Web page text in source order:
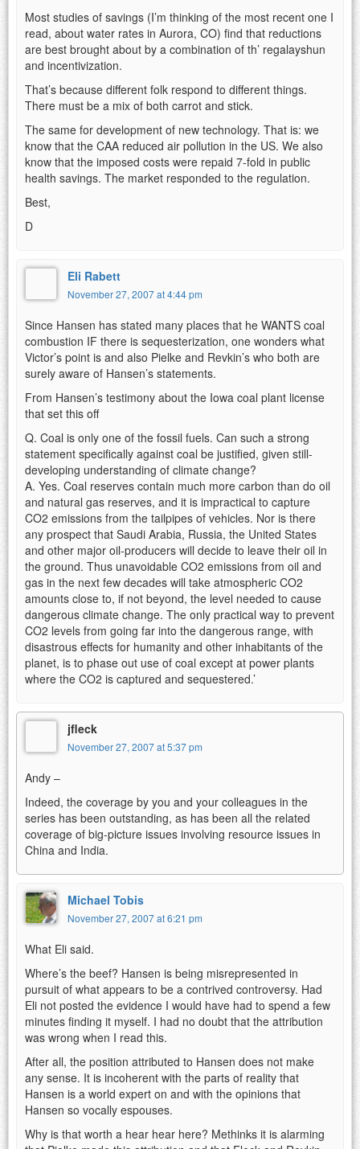
Most studies of savings (I’m thinking of the most recent one I
read, about water rates in Aurora, CO) find that reductions
are best brought about by a combination of th’ regalayshun
and incentivization.
That’s because different folk respond to different things.
There must be a mix of both carrot and stick.
The same for development of new technology. That is: we
know that the CAA reduced air pollution in the US. We also
know that the imposed costs were repaid 7-fold in public
health savings. The market responded to the regulation.
Best,
D
Eli Rabett
November 27, 2007 at 4:44 pm
Since Hansen has stated many places that he WANTS coal
combustion IF there is sequesterization, one wonders what
Victor’s point is and also Pielke and Revkin’s who both are
surely aware of Hansen’s statements.
From Hansen’s testimony about the Iowa coal plant license
that set this off
Q. Coal is only one of the fossil fuels. Can such a strong
statement specifically against coal be justified, given still-
developing understanding of climate change?
A. Yes. Coal reserves contain much more carbon than do oil
and natural gas reserves, and it is impractical to capture
CO2 emissions from the tailpipes of vehicles. Nor is there
any prospect that Saudi Arabia, Russia, the United States
and other major oil-producers will decide to leave their oil in
the ground. Thus unavoidable CO2 emissions from oil and
gas in the next few decades will take atmospheric CO2
amounts close to, if not beyond, the level needed to cause
dangerous climate change. The only practical way to prevent
CO2 levels from going far into the dangerous range, with
disastrous effects for humanity and other inhabitants of the
planet, is to phase out use of coal except at power plants
where the CO2 is captured and sequestered.’
jfleck
November 27, 2007 at 5:37 pm
Andy –
Indeed, the coverage by you and your colleagues in the
series has been outstanding, as has been all the related
coverage of big-picture issues involving resource issues in
China and India.
Michael Tobis
November 27, 2007 at 6:21 pm
What Eli said.
Where’s the beef? Hansen is being misrepresented in
pursuit of what appears to be a contrived controversy. Had
Eli not posted the evidence I would have had to spend a few
minutes finding it myself. I had no doubt that the attribution
was wrong when I read this.
After all, the position attributed to Hansen does not make
any sense. It is incoherent with the parts of reality that
Hansen is a world expert on and with the opinions that
Hansen so vocally espouses.
Why is that worth a hear hear here? Methinks it is alarming